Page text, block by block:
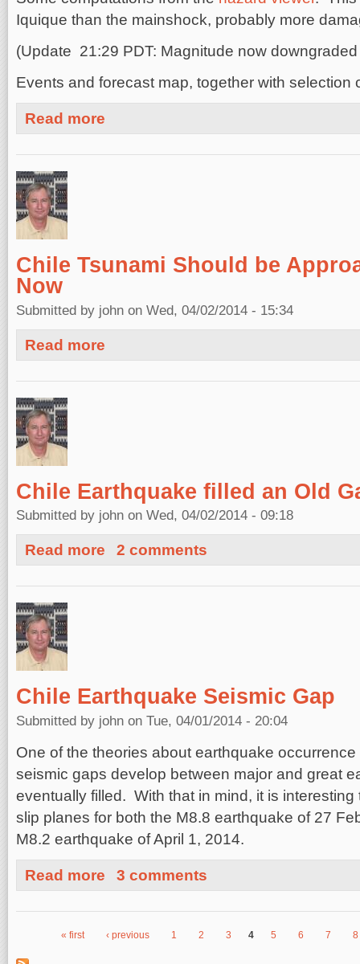
Iquique than the mainshock, probably more
(Update 21:29 PDT: Magnitude now
Events and forecast map, together with selection
Read more
Chile Tsunami Should be
Now
Submitted by john on Wed, 04/02/2014 - 15:34
Read more
Chile Earthquake filled an Old
Submitted by john on Wed, 04/02/2014 - 09:18
Read more about Chile Earthquake filled an Old Gap
2 comments
Chile Earthquake Seismic Gap
Submitted by john on Tue, 04/01/2014 - 20:04
One of the theories about earthquake
seismic gaps develop between major and great
eventually filled. With that in mind, it is
slip planes for both the M8.8 earthquake of 27
M8.2 earthquake of April 1, 2014.
Read more about Chile Earthquake Seismic Gap
3 comments
« first ‹ previous 1 2 3 4 5 6 7 8